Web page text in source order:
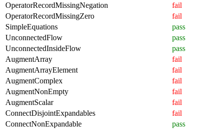
OperatorRecordMissingNegation
fail
OperatorRecordMissingZero
fail
SimpleEquations
pass
UnconnectedFlow
pass
UnconnectedInsideFlow
pass
AugmentArray
fail
AugmentArrayElement
fail
AugmentComplex
fail
AugmentNonEmpty
fail
AugmentScalar
fail
ConnectDisjointExpandables
fail
ConnectNonExpandable
pass